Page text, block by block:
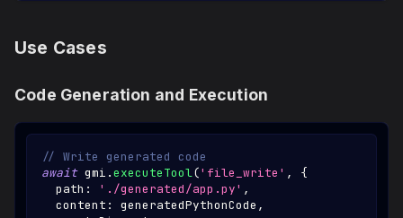
Use Cases
Code Generation and Execution
// Write generated code
await gmi .executeTool('file_write' ,
{
  path
: './generated/app.py' ,
  content
: generatedPythonCode ,